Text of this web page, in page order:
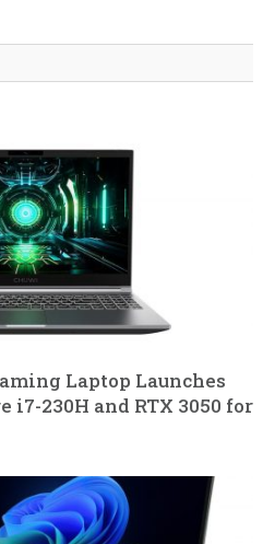
Laptop Launches
i7-230H and RTX 3050 for